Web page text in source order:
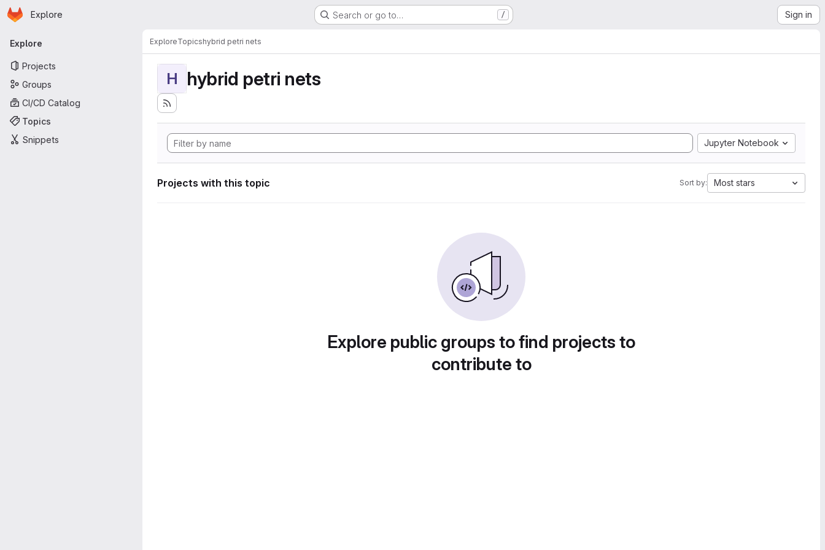
Skip to main content
Homepage
Explore Search or go to… / Sign in
Primary navigation
Explore
Projects
Groups
CI/CD Catalog
Topics
Snippets
ExploreTopicshybrid petri nets
H hybrid petri nets
Jupyter Notebook
Projects with this topic Sort by: Most stars
Explore public groups to find projects to
contribute to